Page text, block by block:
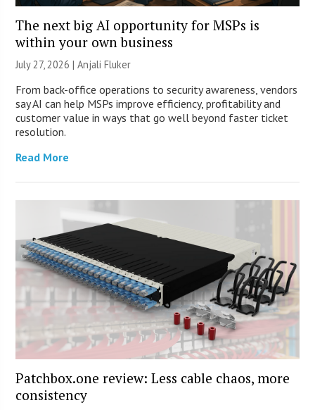
The next big AI opportunity for MSPs is
within your own business
July 27, 2026 |Anjali Fluker
From back-office operations to security awareness, vendors
say AI can help MSPs improve efficiency, profitability and
customer value in ways that go well beyond faster ticket
resolution.
Read More
Patchbox.one review: Less cable chaos, more
consistency